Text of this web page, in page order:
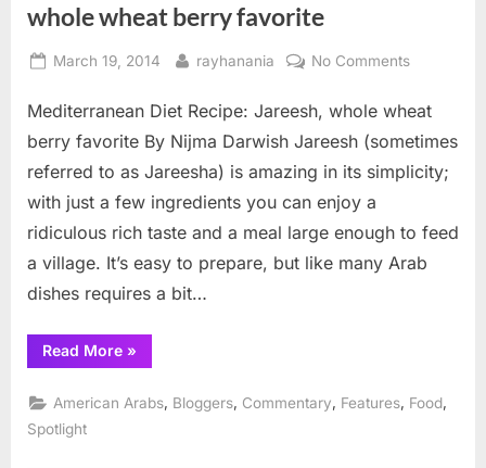
whole wheat berry favorite
Posted
March 19, 2014 By
rayhanania No Commentson
Diet
Recipe:
whole
berry
favorite
Mediterranean Diet Recipe: Jareesh, whole wheat
berry favorite By Nijma Darwish Jareesh (sometimes
referred to as Jareesha) is amazing in its simplicity;
with just a few ingredients you can enjoy a
ridiculous rich taste and a meal large enough to feed
a village. It’s easy to prepare, but like many Arab
dishes requires a bit…
Read More“Mediterranean
Diet
Jareesh,
whole
»
American Arabs Bloggers Commentary Features Food
Spotlight